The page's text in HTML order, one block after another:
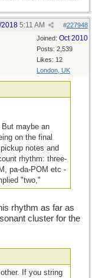
#227948
5:11 AM
Joined: Oct 2010
Posts: 2,539
Likes: 12
London, UK
maybe an
on the final
notes and
rhythm: three-
pa-da-POM etc -
"two,"
rhythm as far as
cluster for the
If you string